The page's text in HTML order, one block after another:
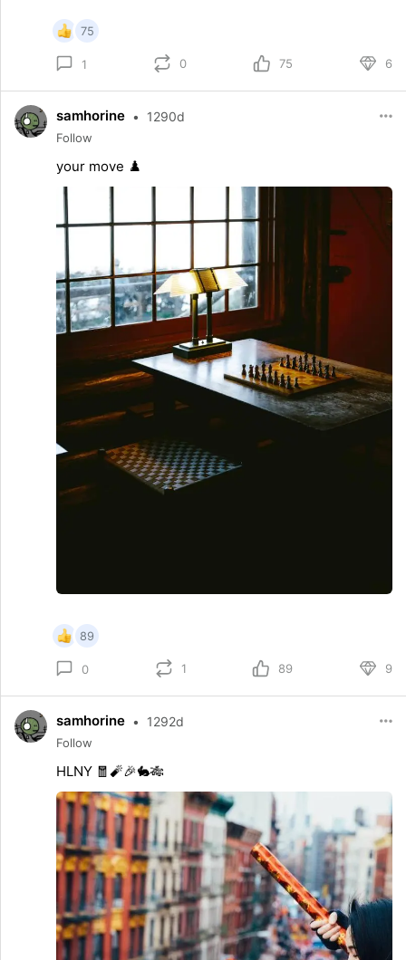
75
1 0 75 6
samhorine • 1290d
Follow
your move ♟️
89
0 1 89 9
samhorine • 1292d
Follow
HLNY 🧧🧨🎉🐇🎋